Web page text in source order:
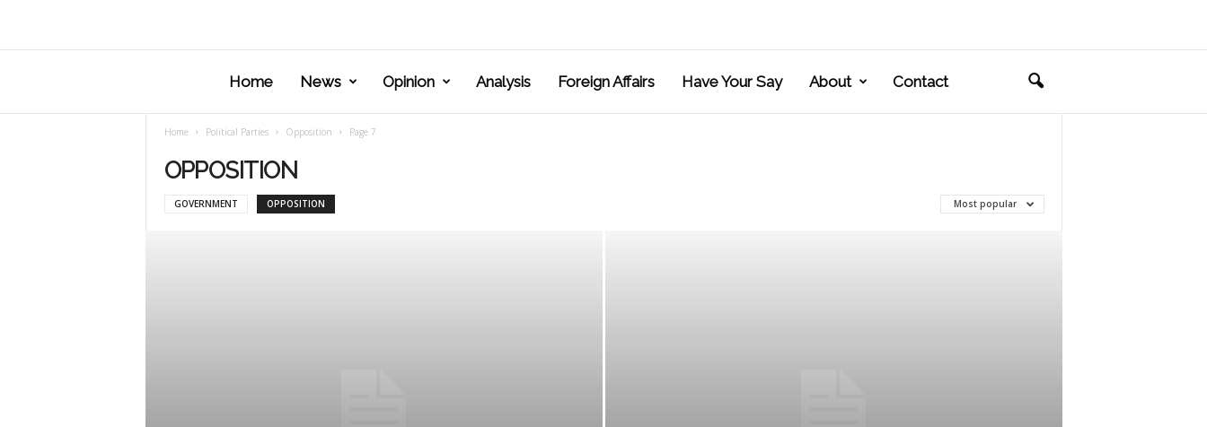
Home News Opinion Analysis Foreign Affairs Have Your Say About Contact
Home Political Parties Opposition Page 7
OPPOSITION
GOVERNMENT OPPOSITION Most popular